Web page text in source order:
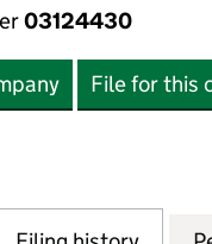
03124430
File for this